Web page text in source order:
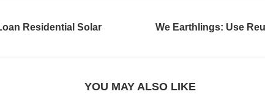
Residential Solar
We Earthlings: Use
YOU MAY ALSO LIKE